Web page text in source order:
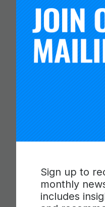
Sign up to
monthly
includes
CRITICAL